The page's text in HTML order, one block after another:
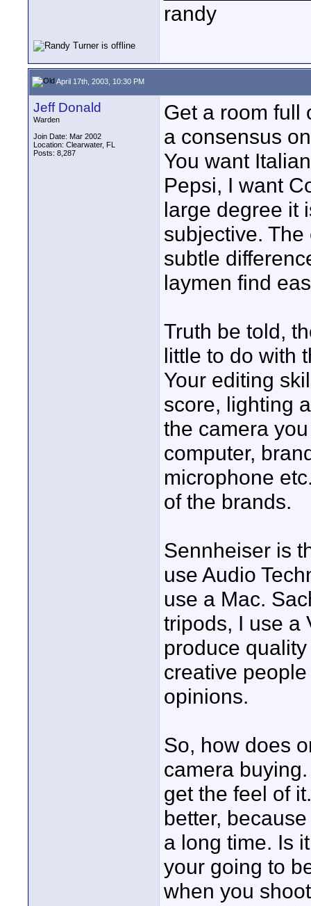
randy
April 17th, 2003, 10:30 PM
Jeff Donald
Warden
Join Date: Mar 2002
Location: Clearwater, FL
Posts: 8,287
Get a room full
a consensus
You want
Pepsi, I want
large degree it
subjective.
subtle
laymen find
Truth be told,
little to do with
Your editing
score, lighting
the camera
computer,
microphone
of the brands.
Sennheiser is
use Audio
use a Mac.
tripods, I use a
produce
creative
opinions.
So, how does
camera
get the feel of
better,
a long time. Is
your going to
when you